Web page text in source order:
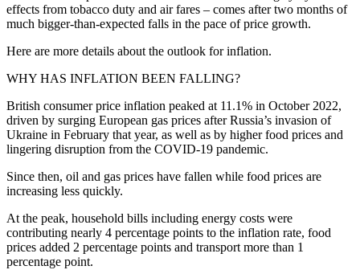
effects from tobacco duty and air fares – comes after two months of
much bigger-than-expected falls in the pace of price growth.
Here are more details about the outlook for inflation.
WHY HAS INFLATION BEEN FALLING?
British consumer price inflation peaked at 11.1% in October 2022,
driven by surging European gas prices after Russia’s invasion of
Ukraine in February that year, as well as by higher food prices and
lingering disruption from the COVID-19 pandemic.
Since then, oil and gas prices have fallen while food prices are
increasing less quickly.
At the peak, household bills including energy costs were
contributing nearly 4 percentage points to the inflation rate, food
prices added 2 percentage points and transport more than 1
percentage point.